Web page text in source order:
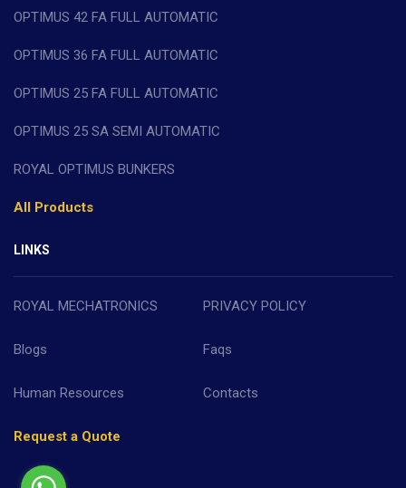
OPTIMUS 42 FA FULL AUTOMATIC
OPTIMUS 36 FA FULL AUTOMATIC
OPTIMUS 25 FA FULL AUTOMATIC
OPTIMUS 25 SA SEMI AUTOMATIC
ROYAL OPTIMUS BUNKERS
All Products
LINKS
ROYAL MECHATRONICS PRIVACY POLICY
Blogs Faqs
Human Resources Contacts
Request a Quote